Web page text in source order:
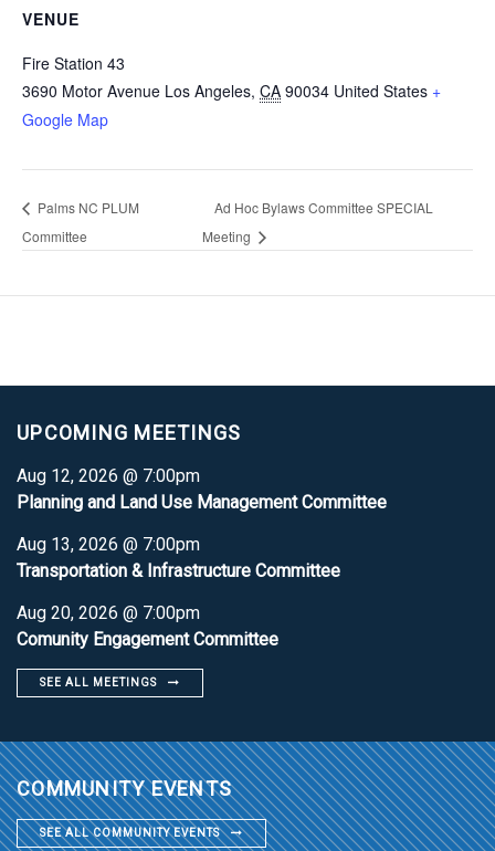
VENUE
Fire Station 43
3690 Motor Avenue Los Angeles, CA 90034 United States +
Google Map
Palms NC PLUM
Committee
Ad Hoc Bylaws Committee SPECIAL
Meeting
UPCOMING MEETINGS
Aug 12, 2026 @ 7:00pm
Planning and Land Use Management Committee
Aug 13, 2026 @ 7:00pm
Transportation & Infrastructure Committee
Aug 20, 2026 @ 7:00pm
Comunity Engagement Committee
SEE ALL MEETINGS
COMMUNITY EVENTS
SEE ALL COMMUNITY EVENTS